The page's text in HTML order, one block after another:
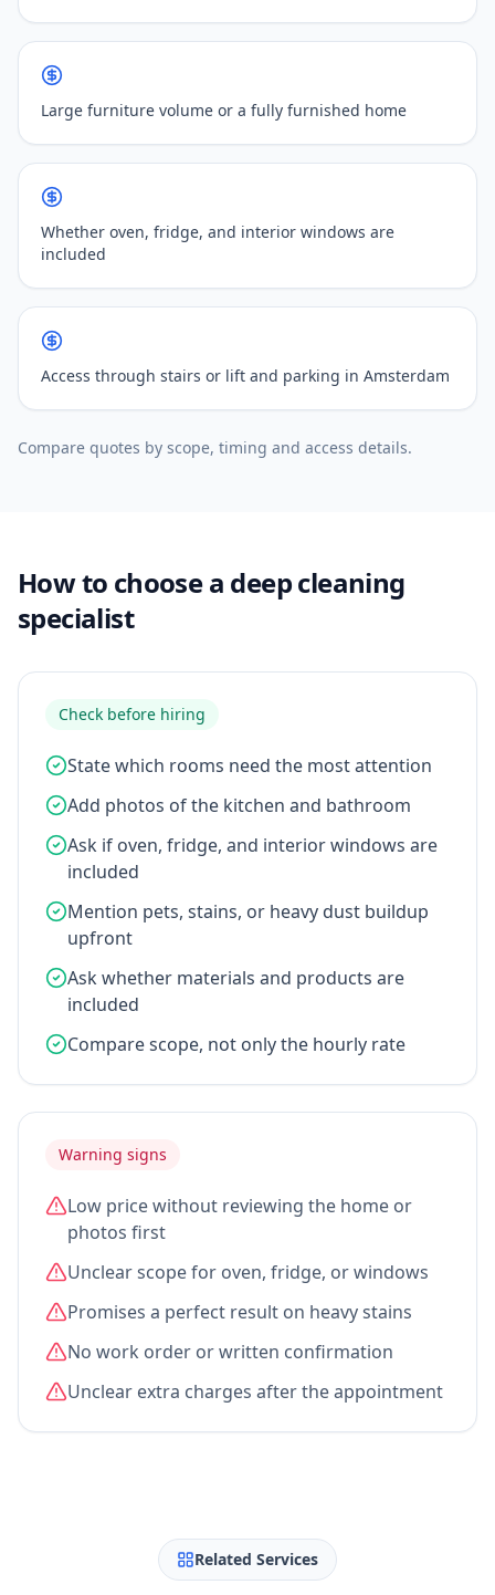
Large furniture volume or a fully furnished home
Whether oven, fridge, and interior windows are
included
Access through stairs or lift and parking in Amsterdam
Compare quotes by scope, timing and access details.
How to choose a deep cleaning
specialist
Check before hiring
State which rooms need the most attention
Add photos of the kitchen and bathroom
Ask if oven, fridge, and interior windows are
included
Mention pets, stains, or heavy dust buildup
upfront
Ask whether materials and products are
included
Compare scope, not only the hourly rate
Warning signs
Low price without reviewing the home or
photos first
Unclear scope for oven, fridge, or windows
Promises a perfect result on heavy stains
No work order or written confirmation
Unclear extra charges after the appointment
Related Services